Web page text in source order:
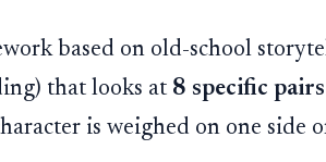
based on old-school
that looks at 8 specific
is weighed on one side